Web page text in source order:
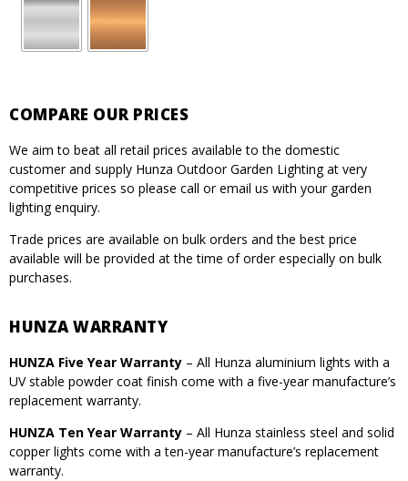
COMPARE OUR PRICES
We aim to beat all retail prices available to the domestic
customer and supply Hunza Outdoor Garden Lighting at very
competitive prices so please call or email us with your garden
lighting enquiry.
Trade prices are available on bulk orders and the best price
available will be provided at the time of order especially on bulk
purchases.
HUNZA WARRANTY
HUNZA Five Year Warranty – All Hunza aluminium lights with a
UV stable powder coat finish come with a five-year manufacture’s
replacement warranty.
HUNZA Ten Year Warranty – All Hunza stainless steel and solid
copper lights come with a ten-year manufacture’s replacement
warranty.